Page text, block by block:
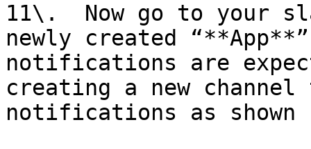
11\.  Now go to your
newly created
notifications are
creating a new
notifications as shown